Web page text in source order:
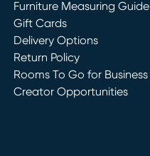
Furniture Measuring Guide
Gift Cards
Delivery Options
Return Policy
Rooms To Go for Business
Creator Opportunities